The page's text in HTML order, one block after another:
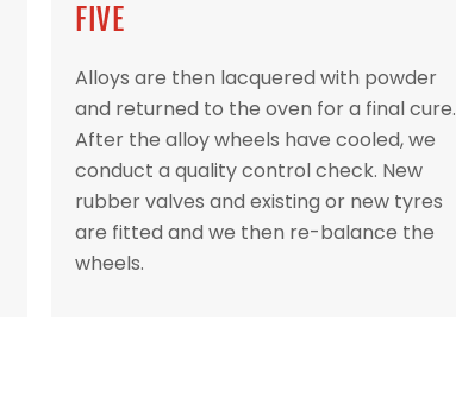
FIVE
Alloys are then lacquered with powder
and returned to the oven for a final cure.
After the alloy wheels have cooled, we
conduct a quality control check. New
rubber valves and existing or new tyres
are fitted and we then re-balance the
wheels.